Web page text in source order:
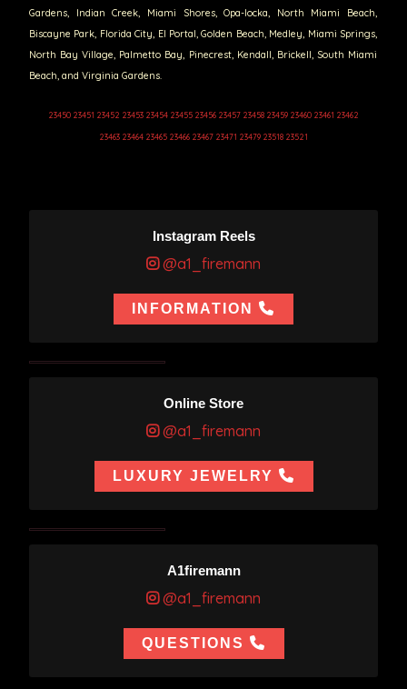
Gardens, Indian Creek, Miami Shores, Opa-locka, North Miami Beach,
Biscayne Park, Florida City, El Portal, Golden Beach, Medley, Miami Springs,
North Bay Village, Palmetto Bay, Pinecrest, Kendall, Brickell, South Miami
Beach, and Virginia Gardens.
23450 23451 23452 23453 23454 23455 23456 23457 23458 23459 23460 23461 23462
23463 23464 23465 23466 23467 23471 23479 23518 23521
Instagram Reels
@a1_firemann
INFORMATION
Online Store
@a1_firemann
LUXURY JEWELRY
A1firemann
@a1_firemann
QUESTIONS